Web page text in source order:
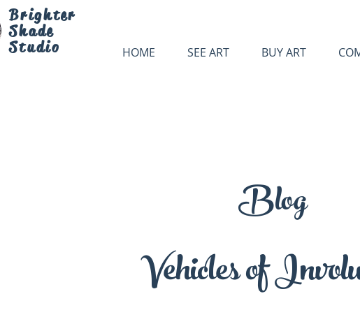
HOME SEE ART BUY ART
Brighter
Shade
Studio
Blog
Vehicles of